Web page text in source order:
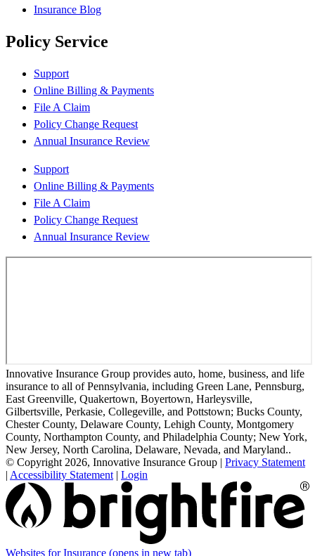
Insurance Blog
Policy Service
Support
Online Billing & Payments
File A Claim
Policy Change Request
Annual Insurance Review
Support
Online Billing & Payments
File A Claim
Policy Change Request
Annual Insurance Review
Innovative Insurance Group provides auto, home, business, and life
insurance to all of Pennsylvania, including Green Lane, Pennsburg,
East Greenville, Quakertown, Boyertown, Harleysville,
Gilbertsville, Perkasie, Collegeville, and Pottstown; Bucks County,
Chester County, Delaware County, Lehigh County, Montgomery
County, Northampton County, and Philadelphia County; New York,
New Jersey, North Carolina, Delaware, Nevada, and Maryland..
© Copyright 2026, Innovative Insurance Group | Privacy Statement
| Accessibility Statement | Login
Websites for Insurance (opens in new tab)